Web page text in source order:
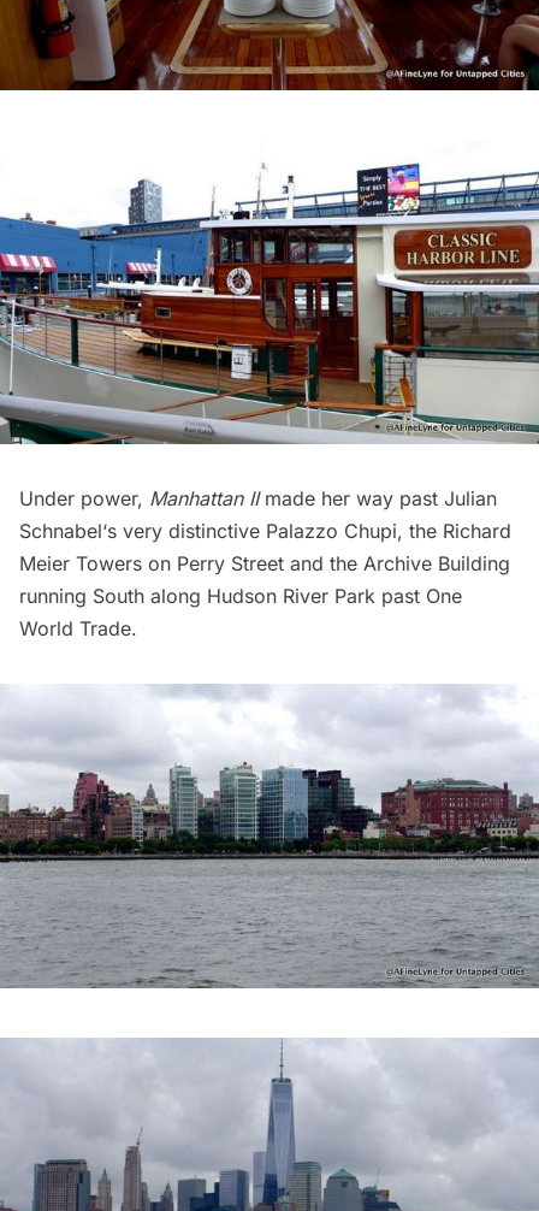
Under power, Manhattan IImade her way past Julian
Schnabel‘s very distinctive Palazzo Chupi, the Richard
Meier Towers on Perry Street and the Archive Building
running South along Hudson River Park past One
World Trade.